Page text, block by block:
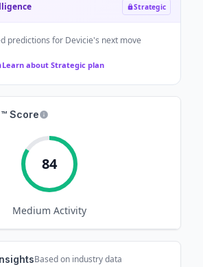
Strategic
predictions for Devicie's next move
Learn about Strategic plan
Score
84
Medium Activity
Based on industry data